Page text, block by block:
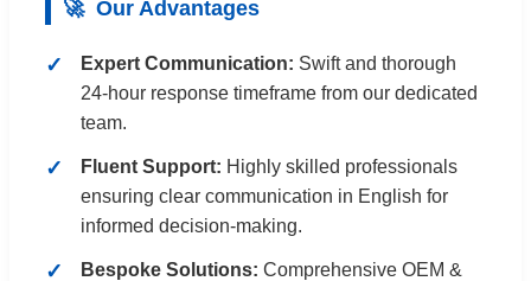
🚀 Our Advantages
Expert Communication: Swift and thorough
24-hour response timeframe from our dedicated
team.
Fluent Support: Highly skilled professionals
ensuring clear communication in English for
informed decision-making.
Bespoke Solutions: Comprehensive OEM &